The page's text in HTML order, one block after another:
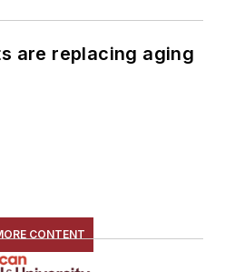
are replacing aging
CONTENT